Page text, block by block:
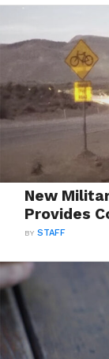
New
Provides
BYSTAFF